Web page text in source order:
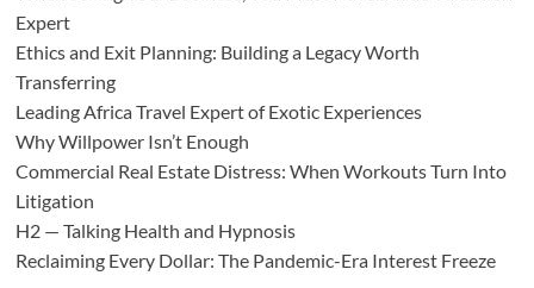
Expert
Ethics and Exit Planning: Building a Legacy Worth
Transferring
Leading Africa Travel Expert of Exotic Experiences
Why Willpower Isn’t Enough
Commercial Real Estate Distress: When Workouts Turn Into
Litigation
H2 — Talking Health and Hypnosis
Reclaiming Every Dollar: The Pandemic-Era Interest Freeze